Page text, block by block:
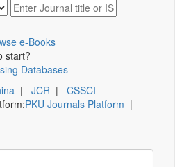
e-Books
start?
Databases
| JCR | CSSCI
PKU Journals Platform |